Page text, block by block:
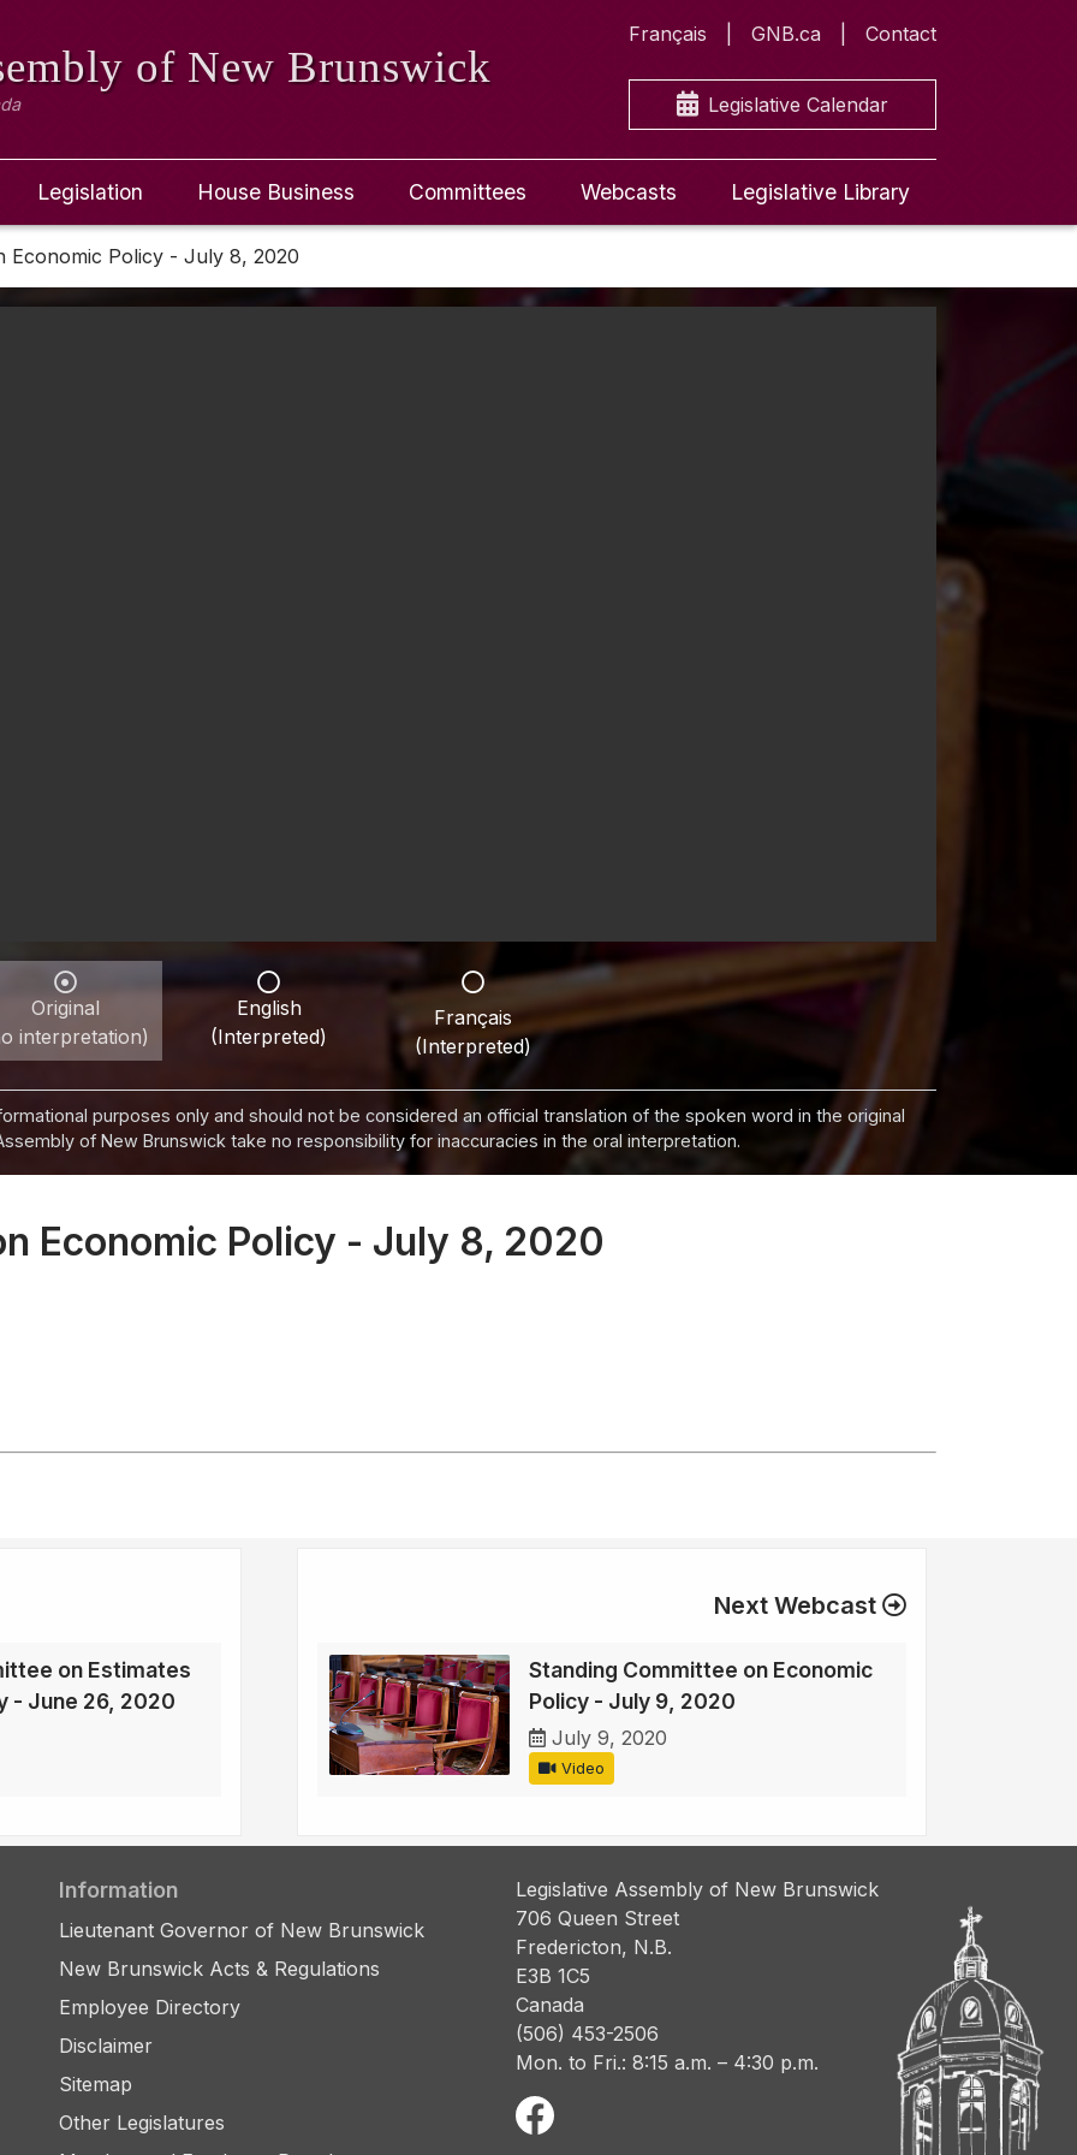
of New Brunswick
Français GNB.ca Contact
Legislative Calendar
Legislation House Business Committees Webcasts Legislative Library
Economic Policy - July 8, 2020
Original
interpretation)
English
(Interpreted)
Français
(Interpreted)
purposes only and should not be considered an official translation of the spoken word in the original
of New Brunswick take no responsibility for inaccuracies in the oral interpretation.
Economic Policy - July 8, 2020
on Estimates
- June 26, 2020
Next Webcast
Standing Committee on Economic
Policy - July 9, 2020
July 9, 2020
Video
Information
Lieutenant Governor of New Brunswick
New Brunswick Acts & Regulations
Employee Directory
Disclaimer
Sitemap
Other Legislatures
Legislative Assembly of New Brunswick
706 Queen Street
Fredericton, N.B.
E3B 1C5
Canada
(506) 453-2506
Mon. to Fri.: 8:15 a.m. – 4:30 p.m.